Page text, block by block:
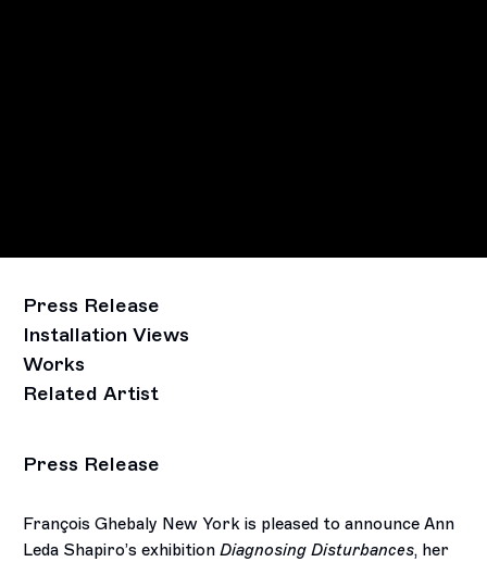
Press Release
Installation Views
Works
Related Artist
Press Release
François Ghebaly New York is pleased to announce Ann
Leda Shapiro’s exhibitionDiagnosing Disturbances, her